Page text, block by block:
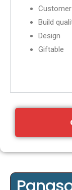
Build
Design
Giftable